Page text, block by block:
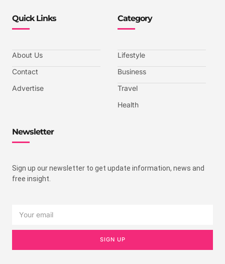
Quick Links
About Us
Contact
Advertise
Category
Lifestyle
Business
Travel
Health
Newsletter
Sign up our newsletter to get update information, news and
free insight.
SIGN UP